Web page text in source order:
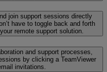
join support sessions directly
have to toggle back and forth
remote support solution.
and support processes,
by clicking a TeamViewer
invitations.